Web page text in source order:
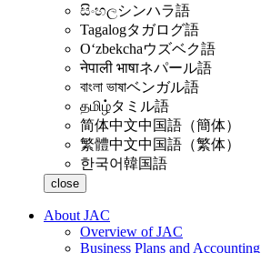
සිංහලシンハラ語
Tagalogタガログ語
Oʻzbekchaウズベク語
नेपाली भाषाネパール語
বাংলা ভাষাベンガル語
தமிழ்タミル語
简体中文中国語（簡体）
繁體中文中国語（繁体）
한국어韓国語
close
About JAC
Overview of JAC
Business Plans and Accounting